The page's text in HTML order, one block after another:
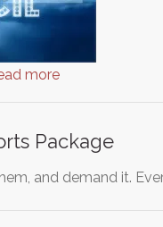
more
Package
and demand it.